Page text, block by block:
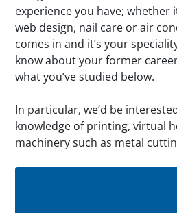
experience you have; whether
web design, nail care or air
comes in and it’s your
know about your former
what you’ve studied below.
In particular, we’d be
knowledge of printing, virtual
machinery such as metal